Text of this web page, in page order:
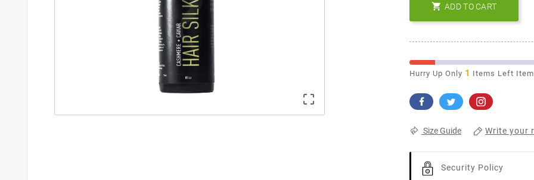

 ADD TO CART
Hurry Up Only 1 Items Left
Size Guide Write your
Security Policy